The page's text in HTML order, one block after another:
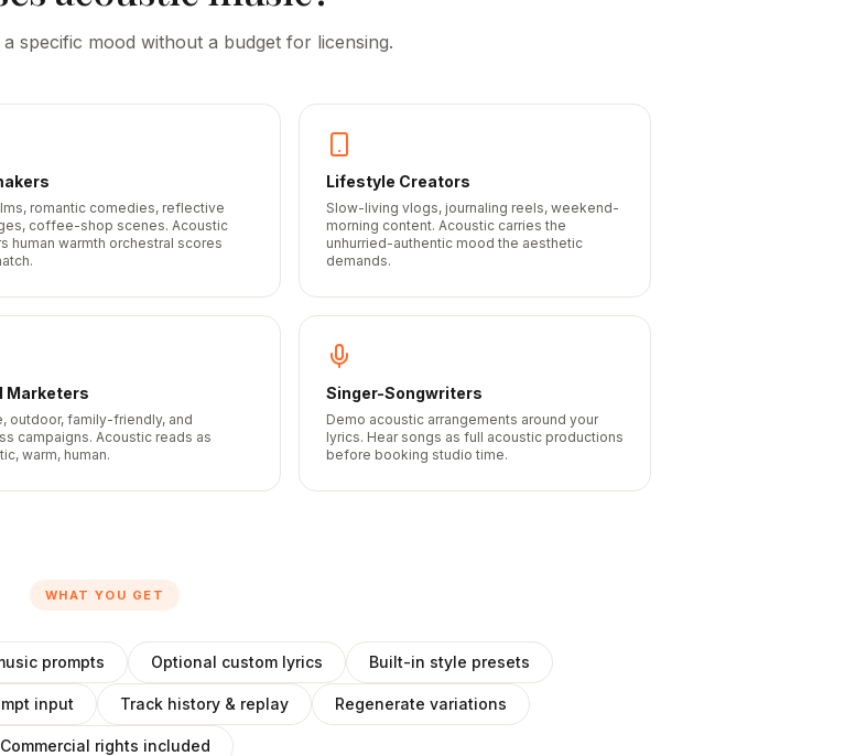
specific mood without a budget for licensing.
romantic comedies, reflective
coffee-shop scenes. Acoustic
human warmth orchestral scores
Lifestyle Creators
Slow-living vlogs, journaling reels, weekend-
morning content. Acoustic carries the
unhurried-authentic mood the aesthetic
demands.
Marketers
outdoor, family-friendly, and
campaigns. Acoustic reads as
warm, human.
Singer-Songwriters
Demo acoustic arrangements around your
lyrics. Hear songs as full acoustic productions
before booking studio time.
WHAT YOU GET
prompts Optional custom lyrics Built-in style presets
input Track history & replay Regenerate variations
Commercial rights included